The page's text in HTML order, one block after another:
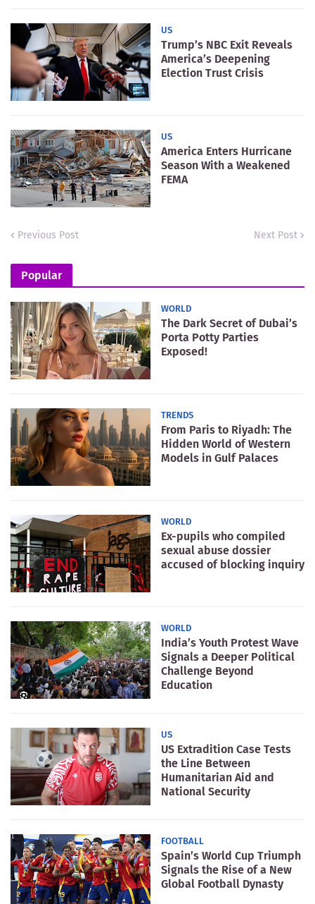
US
Trump’s NBC Exit Reveals
America’s Deepening
Election Trust Crisis
US
America Enters Hurricane
Season With a Weakened
FEMA
Previous Post Next Post
Popular
WORLD
The Dark Secret of Dubai’s
Porta Potty Parties
Exposed!
TRENDS
From Paris to Riyadh: The
Hidden World of Western
Models in Gulf Palaces
WORLD
Ex-pupils who compiled
sexual abuse dossier
accused of blocking inquiry
WORLD
India’s Youth Protest Wave
Signals a Deeper Political
Challenge Beyond
Education
US
US Extradition Case Tests
the Line Between
Humanitarian Aid and
National Security
FOOTBALL
Spain’s World Cup Triumph
Signals the Rise of a New
Global Football Dynasty